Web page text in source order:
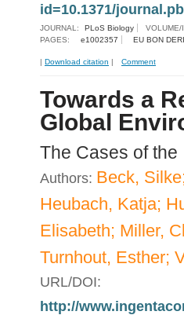
id=10.1371/
JOURNAL: PLoS Biology
PAGES:
e1002357 EU BON
| Download citation | Comment
Towards a
Global
The Cases of the
Authors: Beck,
Heubach, Katja;
Elisabeth; Miller,
Turnhout, Esther;
URL/DOI:
http://